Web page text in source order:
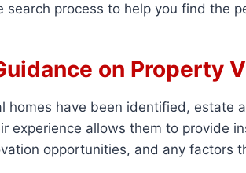
search process to help you find the
on Property
homes have been identified, estate
experience allows them to provide
opportunities, and any factors